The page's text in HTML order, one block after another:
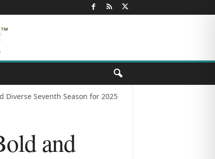
Diverse Seventh Season for 2025
and